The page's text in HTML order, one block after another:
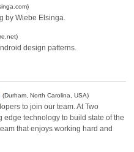
by Wiebe Elsinga.
design patterns.
(Durham, North Carolina, USA)
to join our team. At Two
edge technology to build state of the
that enjoys working hard and